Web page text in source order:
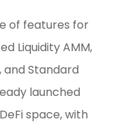
of features for
Liquidity AMM,
and Standard
launched
space, with